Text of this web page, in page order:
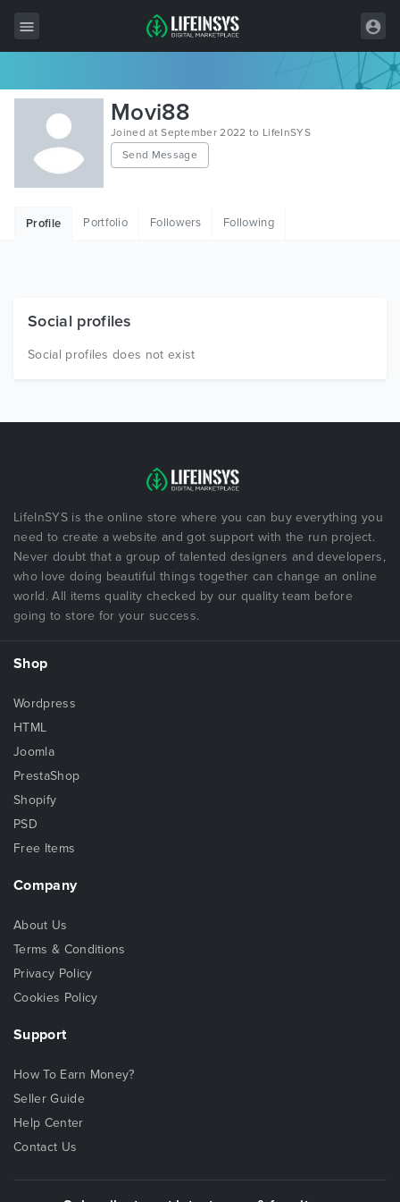
All Items
Wordpress
HTML
Free Items
Movi88
Joined at September 2022 to LifeInSYS
Send Message
Profile Portfolio Followers Following
Social profiles
Social profiles does not exist
LifeInSYS is the online store where you can buy everything you
need to create a website and got support with the run project.
Never doubt that a group of talented designers and developers,
who love doing beautiful things together can change an online
world. All items quality checked by our quality team before
going to store for your success.
Shop
Wordpress
HTML
Joomla
PrestaShop
Shopify
PSD
Free Items
Company
About Us
Terms & Conditions
Privacy Policy
Cookies Policy
Support
How To Earn Money?
Seller Guide
Help Center
Contact Us